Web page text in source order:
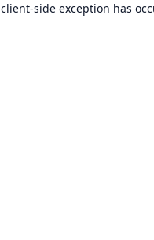
client-side exception has